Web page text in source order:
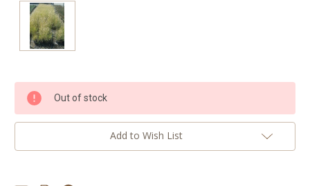
Current
Stock:
Out of stock
Add to Wish List